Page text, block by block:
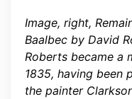
Image, right,
Baalbec by David
Roberts became a
1835, having been
the painter